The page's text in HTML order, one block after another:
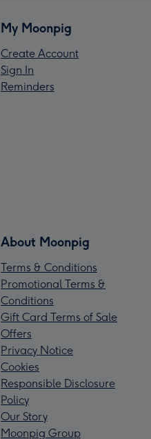
My Moonpig
Create Account
Sign In
Reminders
About Moonpig
Terms & Conditions
Promotional Terms &
Conditions
Gift Card Terms of Sale
Offers
Privacy Notice
Cookies
Responsible Disclosure
Policy
Our Story
Moonpig Group